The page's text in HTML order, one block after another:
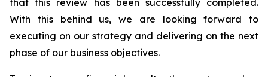
that this review has been successfully completed.
With this behind us, we are looking forward to
executing on our strategy and delivering on the next
phase of our business objectives.